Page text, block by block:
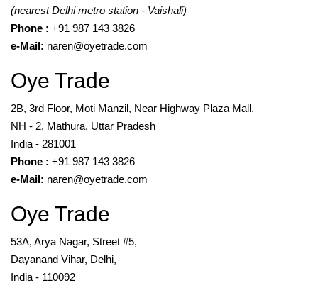
(nearest Delhi metro station - Vaishali)
Phone : +91 987 143 3826
e-Mail: naren@oyetrade.com
Oye Trade
2B, 3rd Floor, Moti Manzil, Near Highway Plaza Mall,
NH - 2, Mathura, Uttar Pradesh
India - 281001
Phone : +91 987 143 3826
e-Mail: naren@oyetrade.com
Oye Trade
53A, Arya Nagar, Street #5,
Dayanand Vihar, Delhi,
India - 110092